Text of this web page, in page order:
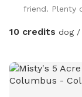
room to park in
pups enjoying the space. :) FYI - we
weather gets
during your visit.
friend. Plenty
10 credits dog /